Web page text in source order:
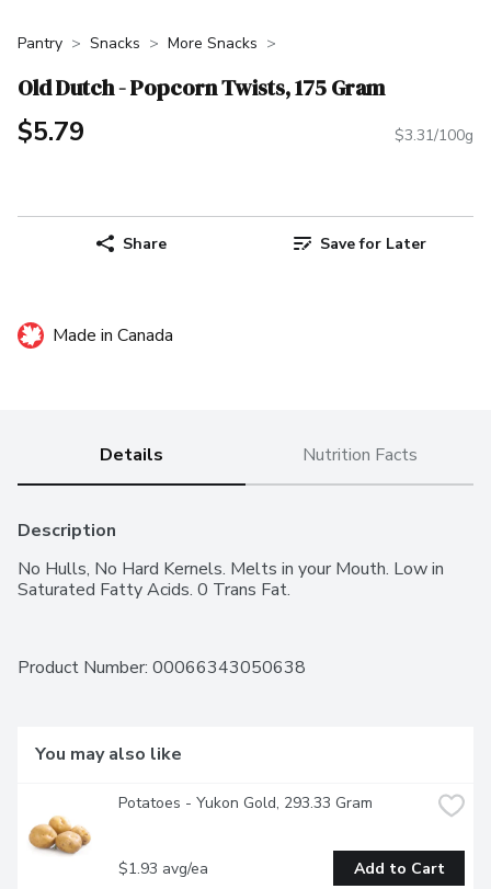
Pantry Snacks More Snacks
Old Dutch - Popcorn Twists, 175 Gram
$5.79 $3.31/100g
Share Save for Later
Made in Canada
Details Nutrition Facts
Description
No Hulls, No Hard Kernels. Melts in your Mouth. Low in
Saturated Fatty Acids. 0 Trans Fat.
Product Number: 00066343050638
You may also like
Potatoes - Yukon Gold, 293.33 Gram
$1.93 avg/ea Add to Cart